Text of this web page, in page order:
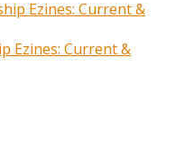
Ezines: Current &